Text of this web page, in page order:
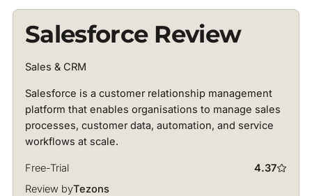
Salesforce Review
Sales & CRM
Salesforce is a customer relationship management
platform that enables organisations to manage sales
processes, customer data, automation, and service
workflows at scale.
Free-Trial
4.37
Review byTezons